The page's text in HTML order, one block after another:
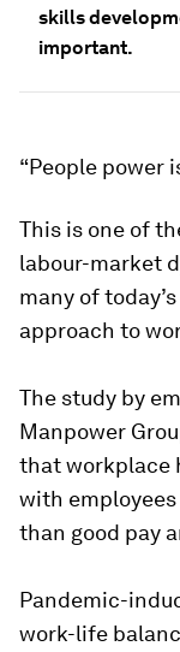
skills
important.
“People power
This is one of
labour-market
many of
approach to
The study by
Manpower
that workplace
with
than good pay
Pandemic-
work-life